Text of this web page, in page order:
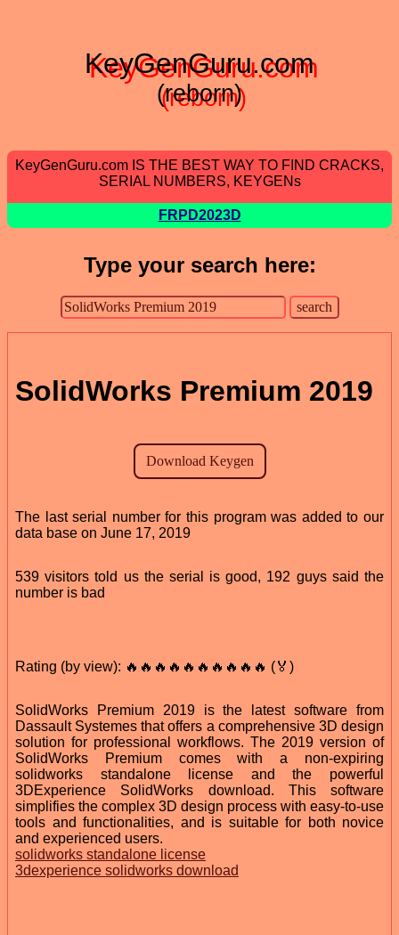
KeyGenGuru.com
(reborn)
KeyGenGuru.com IS THE BEST WAY TO FIND CRACKS,
SERIAL NUMBERS, KEYGENs
FRPD2023D
Type your search here:
SolidWorks Premium 2019
The last serial number for this program was added to our
data base on June 17, 2019
539 visitors told us the serial is good, 192 guys said the
number is bad
Rating (by view): 🔥🔥🔥🔥🔥🔥🔥🔥🔥🔥 (🏅)
SolidWorks Premium 2019 is the latest software from
Dassault Systemes that offers a comprehensive 3D design
solution for professional workflows. The 2019 version of
SolidWorks Premium comes with a non-expiring
solidworks standalone license and the powerful
3DExperience SolidWorks download. This software
simplifies the complex 3D design process with easy-to-use
tools and functionalities, and is suitable for both novice
and experienced users.
solidworks standalone license
3dexperience solidworks download